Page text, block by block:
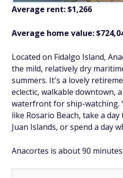
Average rent: $1,266
Average home value:
Located on Fidalgo Island,
the mild, relatively dry
summers. It's a lovely
eclectic, walkable downtown,
waterfront for ship-watching.
like Rosario Beach, take a
Juan Islands, or spend a day
Anacortes is about 90